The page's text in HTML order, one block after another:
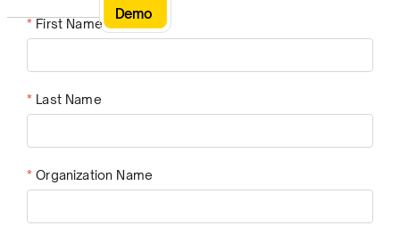
Demo
* First Name
* Last Name
*Organization Name